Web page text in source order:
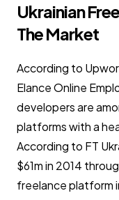
Ukrainian
The Market
According to
Elance Online
developers are
platforms with a
According to FT
$61m in 2014
freelance platform